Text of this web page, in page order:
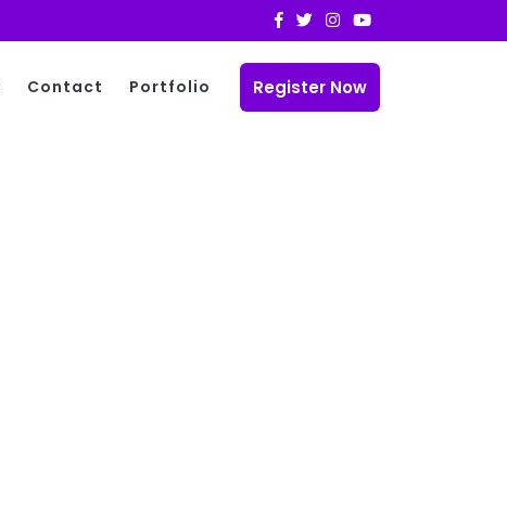
Contact Portfolio Register Now